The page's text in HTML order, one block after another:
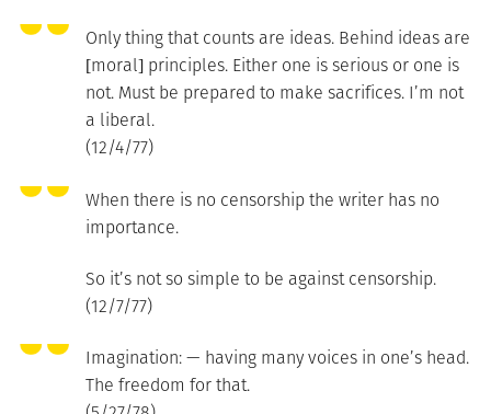
Only thing that counts are ideas. Behind ideas are
[moral] principles. Either one is serious or one is
not. Must be prepared to make sacrifices. I’m not
a liberal.
(12/4/77)
When there is no censorship the writer has no
importance.
So it’s not so simple to be against censorship.
(12/7/77)
Imagination: — having many voices in one’s head.
The freedom for that.